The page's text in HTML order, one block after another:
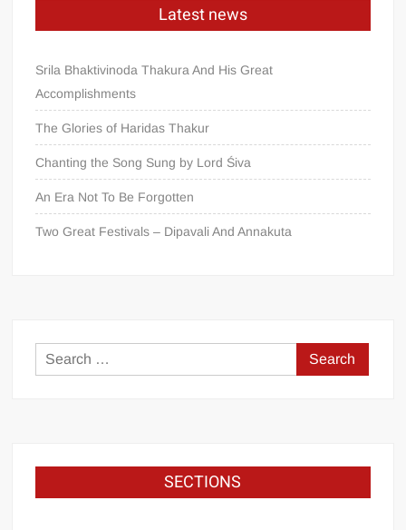
Latest news
Srila Bhaktivinoda Thakura And His Great
Accomplishments
The Glories of Haridas Thakur
Chanting the Song Sung by Lord Śiva
An Era Not To Be Forgotten
Two Great Festivals – Dipavali And Annakuta
SECTIONS